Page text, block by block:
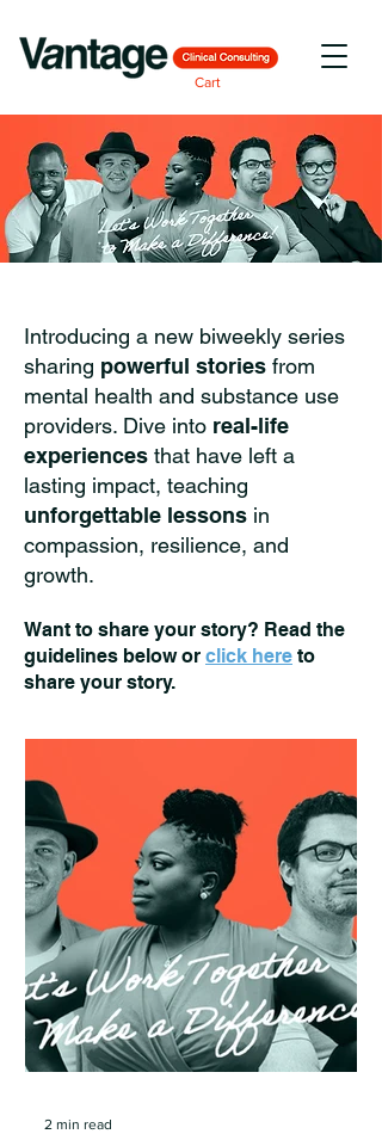
Cart
Introducing a new biweekly series
sharing powerful stories from
mental health and substance use
providers. Dive into real-life
experiences that have left a
lasting impact, teaching
unforgettable lessons in
compassion, resilience, and
growth.
Want to share your story? Read the
guidelines below or click here to
share your story.
2 min read